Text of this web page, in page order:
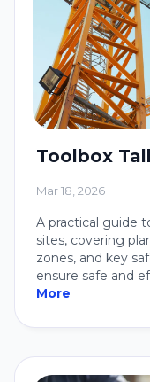
Toolbox
Mar 18, 2026
A practical guide
sites, covering
zones, and key
ensure safe and
More